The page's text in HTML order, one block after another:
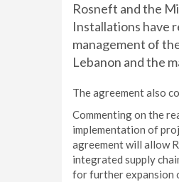
Rosneft and the
Installations have
management of
Lebanon and the
The agreement also
Commenting on the
implementation of
agreement will allow
integrated supply
for further expansion